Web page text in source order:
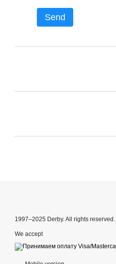
Send
1997–2025 Derby. All rights reserved.
We accept